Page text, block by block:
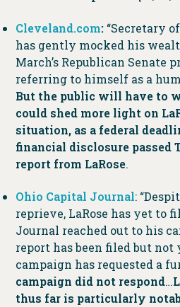
Cleveland.com:“Secretary
has gently mocked his
March’s Republican Senate
referring to himself as a
But the public will have to
could shed more light on
situation, as a federal
financial disclosure passed
report from LaRose.
Ohio Capital Journal:
reprieve, LaRose has yet to
Journal reached out to his
report has been filed but not
campaign has requested a
campaign did not respond…
thus far is particularly